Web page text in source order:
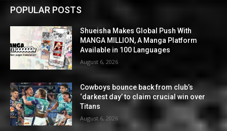
POPULAR POSTS
Shueisha Makes Global Push With
MANGA MILLION, A Manga Platform
Available in 100 Languages
August 6, 2026
Cowboys bounce back from club’s
‘darkest day’ to claim crucial win over
Titans
August 6, 2026